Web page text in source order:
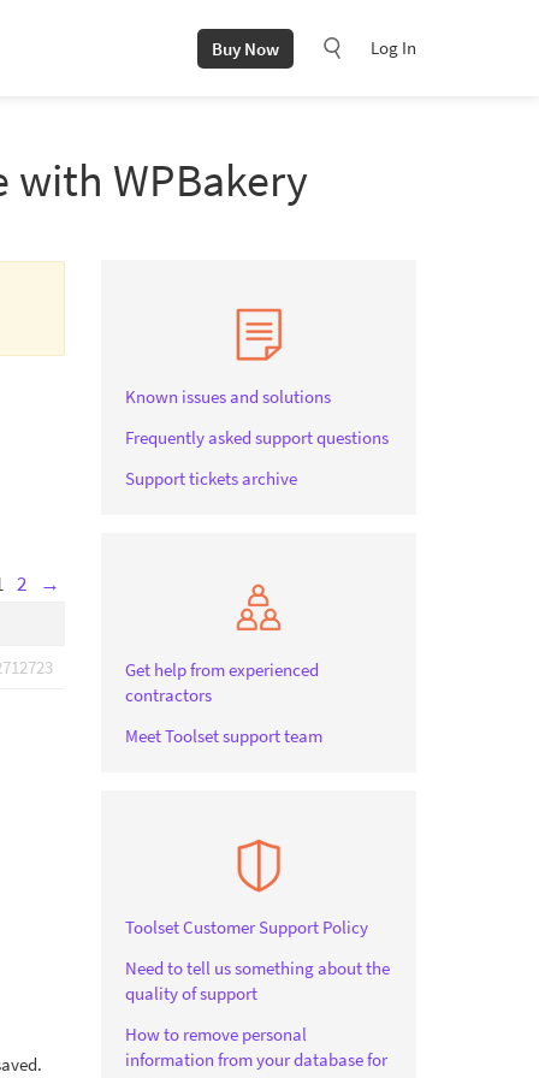
Buy Now Log In
with WPBakery
2 →
Known issues and solutions
Frequently asked support questions
Support tickets archive
Get help from experienced
contractors
Meet Toolset support team
Toolset Customer Support Policy
Need to tell us something about the
quality of support
How to remove personal
information from your database for